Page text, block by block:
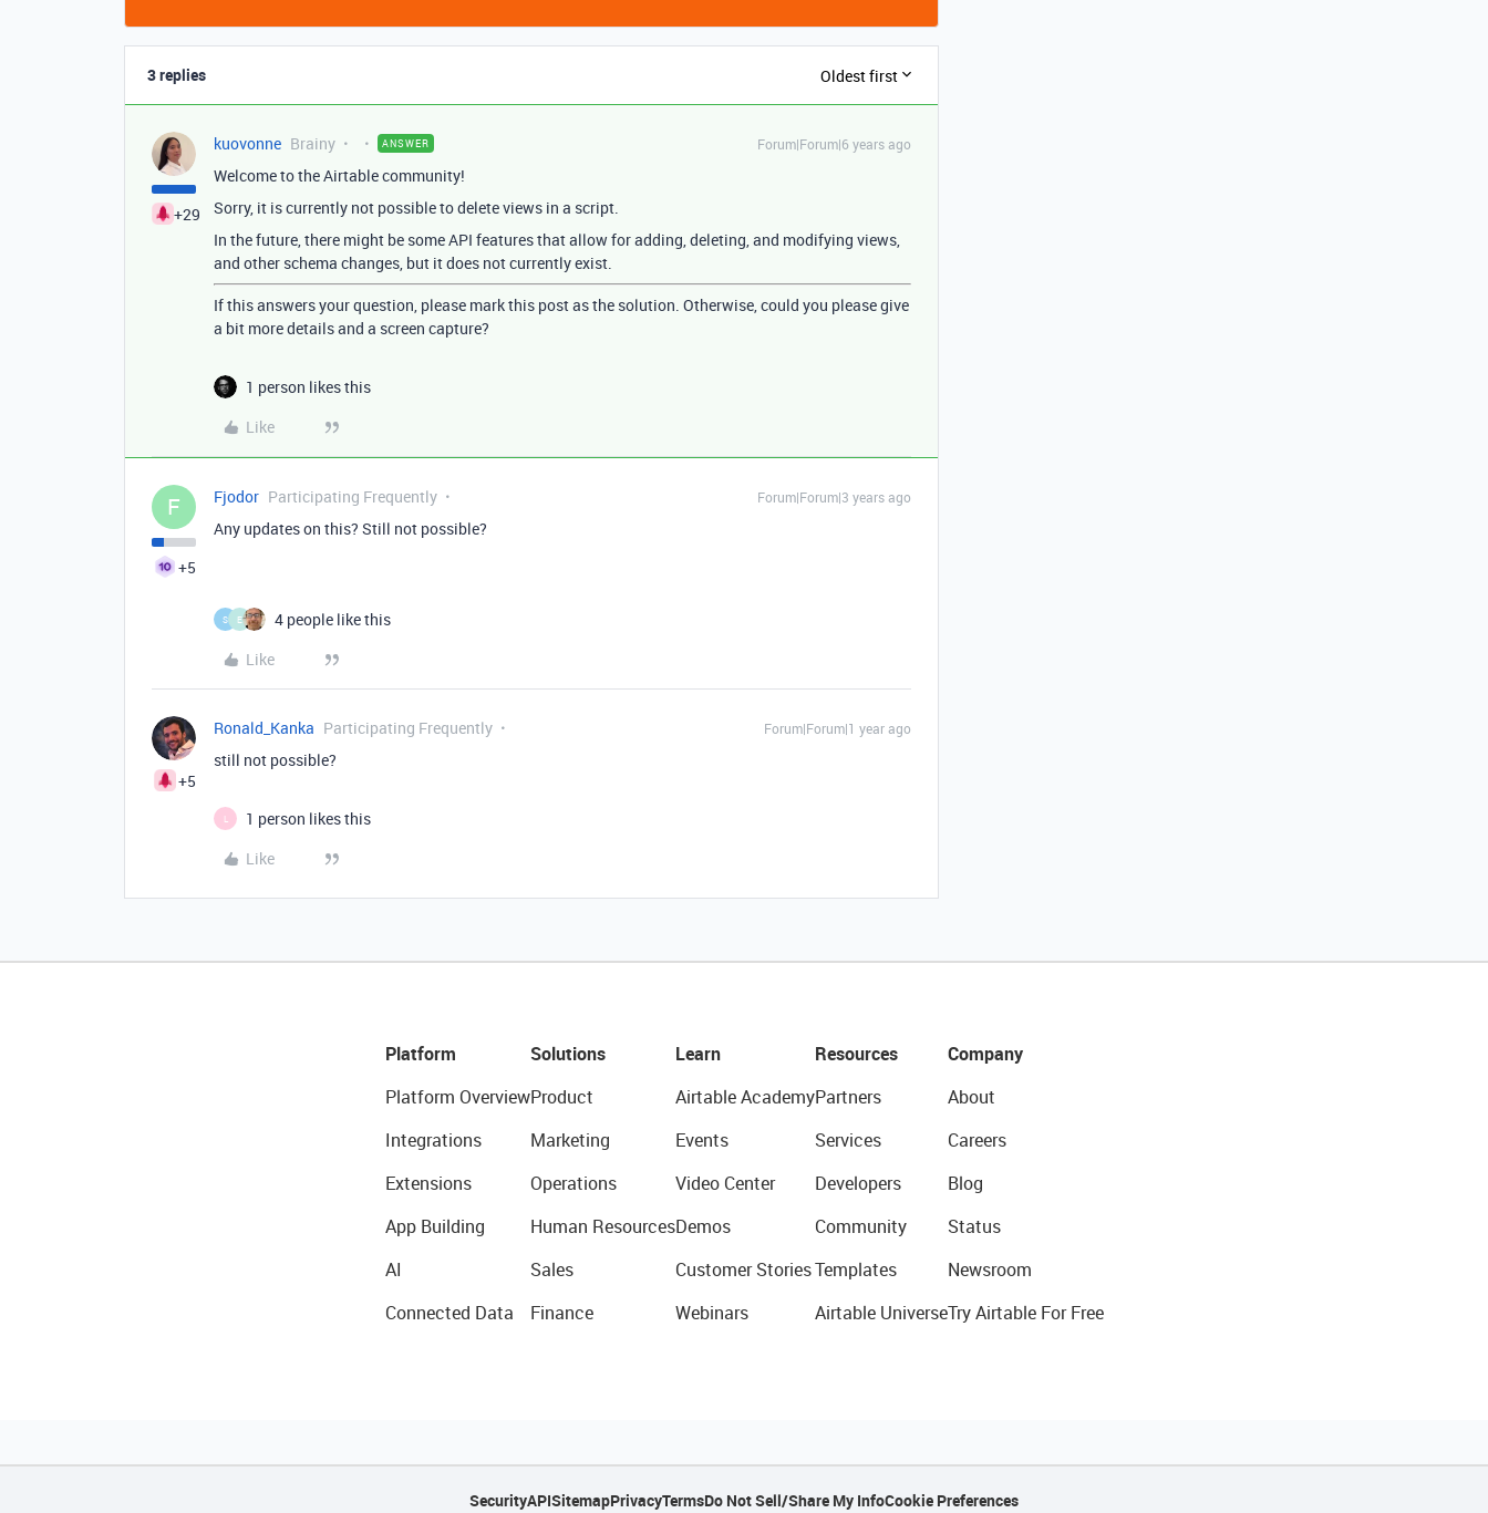
3 replies Oldest first
+29
kuovonne Brainy ANSWER Forum|Forum|6 years ago
Welcome to the Airtable community!
Sorry, it is currently not possible to delete views in a script.
In the future, there might be some API features that allow for adding, deleting, and modifying views,
and other schema changes, but it does not currently exist.
If this answers your question, please mark this post as the solution. Otherwise, could you please give
a bit more details and a screen capture?
1 person likes this
Like
F
+5
Fjodor Participating Frequently Forum|Forum|3 years ago
Any updates on this? Still not possible?
S E
4 people like this
Like
+5
Ronald_Kanka Participating Frequently Forum|Forum|1 year ago
still not possible?
1 person likes this
Like
Platform
Platform Overview
Integrations
Extensions
App Building
AI
Connected Data
Solutions
Product
Marketing
Operations
Human Resources
Sales
Finance
Learn
Airtable Academy
Events
Video Center
Demos
Customer Stories
Webinars
Resources
Partners
Services
Developers
Community
Templates
Airtable Universe
Company
About
Careers
Blog
Status
Newsroom
Try Airtable For Free
SecurityAPISitemapPrivacyTermsDo Not Sell/Share My InfoCookie Preferences